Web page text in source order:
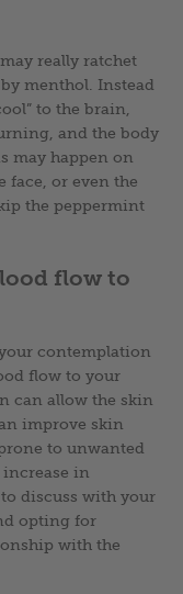
really ratchet
menthol. Instead
to the brain,
and the body
may happen on
face, or even the
the peppermint
flow to
contemplation
flow to your
can allow the skin
improve skin
to unwanted
in
discuss with your
opting for
with the